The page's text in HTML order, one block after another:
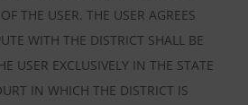
THE USER. THE USER AGREES
WITH THE DISTRICT SHALL BE
USER EXCLUSIVELY IN THE STATE
IN WHICH THE DISTRICT IS